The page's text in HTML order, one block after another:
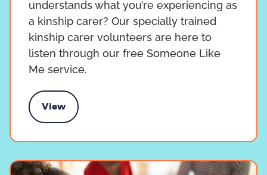
understands what you’re experiencing as
a kinship carer? Our specially trained
kinship carer volunteers are here to
listen through our free Someone Like
Me service.
View
to someone like you